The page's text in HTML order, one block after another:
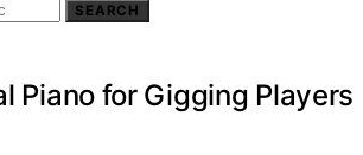
SEARCH
Piano for Gigging Players